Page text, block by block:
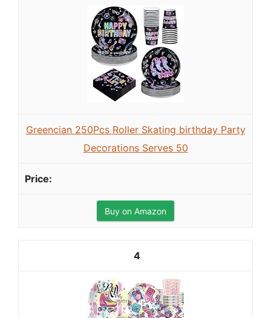
Greencian 250Pcs Roller Skating birthday Party
Decorations Serves 50
Buy on Amazon
4